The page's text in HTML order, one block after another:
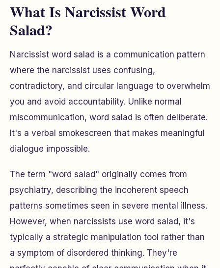
What Is Narcissist Word
Salad?
Narcissist word salad is a communication pattern
where the narcissist uses confusing,
contradictory, and circular language to overwhelm
you and avoid accountability. Unlike normal
miscommunication, word salad is often deliberate.
It's a verbal smokescreen that makes meaningful
dialogue impossible.
The term "word salad" originally comes from
psychiatry, describing the incoherent speech
patterns sometimes seen in severe mental illness.
However, when narcissists use word salad, it's
typically a strategic manipulation tool rather than
a symptom of disordered thinking. They're